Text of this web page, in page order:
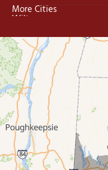
Wilton
Trumbull
Milford
West Haven
New Haven
Our Locations:
More Cities